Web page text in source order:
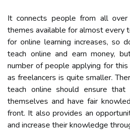
It connects people from all
themes available for almost every
for online learning increases, so
teach online and earn money,
number of people applying for
as freelancers is quite smaller.
teach online should ensure
themselves and have fair
front. It also provides an
and increase their knowledge